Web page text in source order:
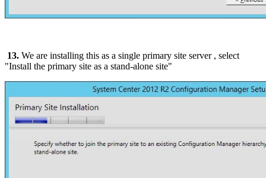
13. We are installing this as a single primary site server , select
"Install the primary site as a stand-alone site"